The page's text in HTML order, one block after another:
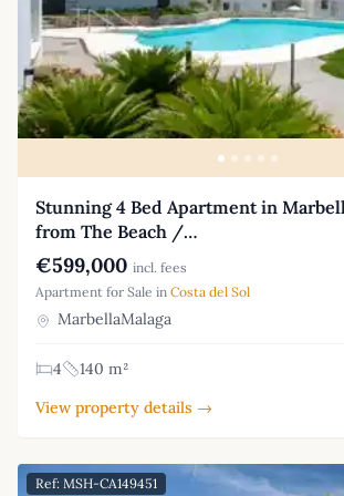
Stunning 4 Bed Apartment in
from The Beach /…
€599,000 incl. fees
Apartment for Sale in Costa del Sol
MarbellaMalaga
4
140 m²
View property details →
Ref: MSH-CA149451